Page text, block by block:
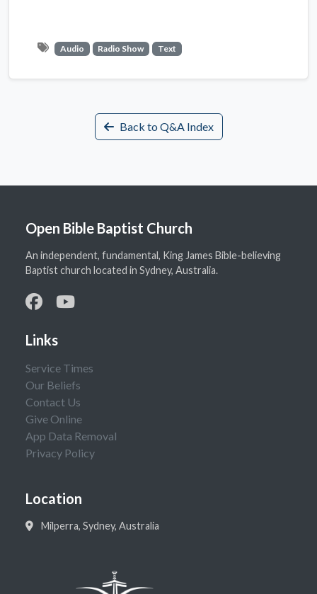
Audio Radio Show Text
Back to Q&A Index
Open Bible Baptist Church
An independent, fundamental, King James Bible-believing
Baptist church located in Sydney, Australia.
Links
Service Times
Our Beliefs
Contact Us
Give Online
App Data Removal
Privacy Policy
Location
Milperra, Sydney, Australia